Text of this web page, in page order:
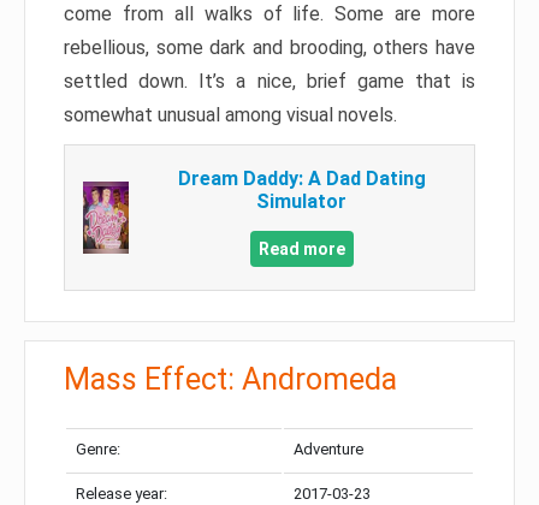
come from all walks of life. Some are more
rebellious, some dark and brooding, others have
settled down. It’s a nice, brief game that is
somewhat unusual among visual novels.
Dream Daddy: A Dad Dating
Simulator
Read more
Mass Effect: Andromeda
Genre: Adventure
Release year: 2017-03-23